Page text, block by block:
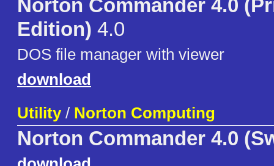
Norton Commander 4.0
Edition) 4.0
DOS file manager with viewer
download
Utility/ Norton Computing
Norton Commander 4.0